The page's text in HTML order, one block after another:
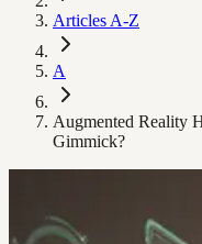
Articles A-Z
A
Augmented Reality
Gimmick?